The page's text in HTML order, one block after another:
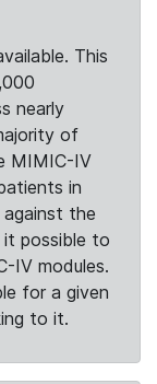
This
nearly
of
MIMIC-IV
in
the
it possible to
IV modules.
for a given
to it.